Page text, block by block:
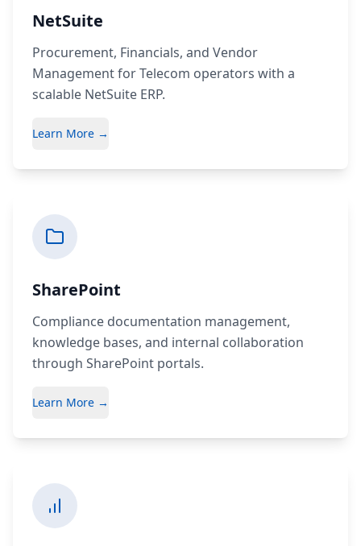
NetSuite
Procurement, Financials, and Vendor
Management for Telecom operators with a
scalable NetSuite ERP.
Learn More →
SharePoint
Compliance documentation management,
knowledge bases, and internal collaboration
through SharePoint portals.
Learn More →